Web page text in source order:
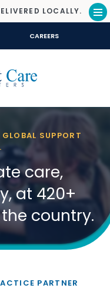
LOCALLY.
CAREERS
SUPPORT
care,
at 420+
country.
PARTNER